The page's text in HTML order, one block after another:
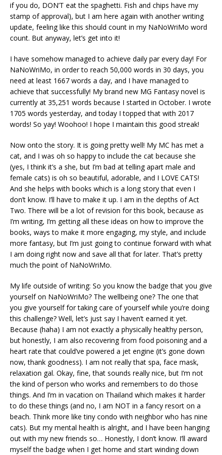
if you do, DON’T eat the spaghetti. Fish and chips have my
stamp of approval), but I am here again with another writing
update, feeling like this should count in my NaNoWriMo word
count. But anyway, let’s get into it!
I have somehow managed to achieve daily par every day! For
NaNoWriMo, in order to reach 50,000 words in 30 days, you
need at least 1667 words a day, and I have managed to
achieve that successfully! My brand new MG Fantasy novel is
currently at 35,251 words because I started in October. I wrote
1705 words yesterday, and today I topped that with 2017
words! So yay! Woohoo! I hope I maintain this good streak!
Now onto the story. It is going pretty well! My MC has met a
cat, and I was oh so happy to include the cat because she
(yes, I think it’s a she, but I’m bad at telling apart male and
female cats) is oh so beautiful, adorable, and I LOVE CATS!
And she helps with books which is a long story that even I
don’t know. I’ll have to make it up. I am in the depths of Act
Two. There will be a lot of revision for this book, because as
I’m writing, I’m getting all these ideas on how to improve the
books, ways to make it more engaging, my style, and include
more fantasy, but I’m just going to continue forward with what
I am doing right now and save all that for later. That’s pretty
much the point of NaNoWriMo.
My life outside of writing: So you know the badge that you give
yourself on NaNoWriMo? The wellbeing one? The one that
you give yourself for taking care of yourself while you’re doing
this challenge? Well, let’s just say I haven’t earned it yet.
Because (haha) I am not exactly a physically healthy person,
but honestly, I am also recovering from food poisoning and a
heart rate that could’ve powered a jet engine (it’s gone down
now, thank goodness). I am not really that spa, face mask,
relaxation gal. Okay, fine, that sounds really nice, but I’m not
the kind of person who works and remembers to do those
things. And I’m in vacation on Thailand which makes it harder
to do these things (and no, I am NOT in a fancy resort on a
beach. Think more like tiny condo with neighbor who has nine
cats). But my mental health is alright, and I have been hanging
out with my new friends so… Honestly, I don’t know. I’ll award
myself the badge when I get home and start winding down